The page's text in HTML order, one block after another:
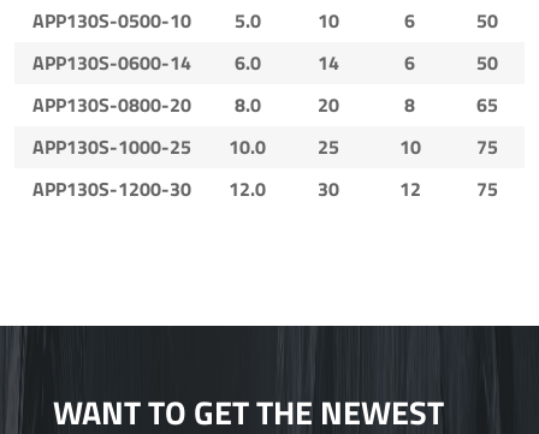
APP130S-0500-10
5.0 10 6
50
APP130S-0600-14
6.0 14 6
50
APP130S-0800-20
8.0 20 8
65
APP130S-1000-25
10.0 25 10
75
APP130S-1200-30
12.0 30 12 75
WANT TO GET THE NEWEST